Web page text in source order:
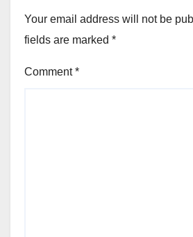
Your email address will not be
fields are marked *
Comment*